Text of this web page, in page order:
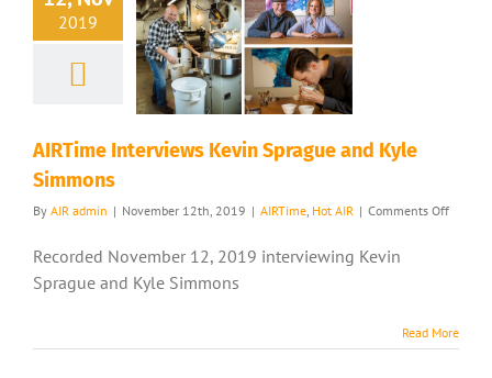
2019
AIRTime Interviews Kevin Sprague and Kyle
Simmons
By AIR admin | November 12th, 2019 | AIRTime, Hot AIR | Comments Offon
Kyle
Recorded November 12, 2019 interviewing Kevin
Sprague and Kyle Simmons
Read More